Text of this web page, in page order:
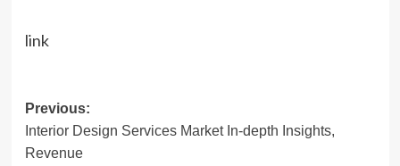
link
Post
navigation
Previous:
Interior Design Services Market In-depth Insights,
Revenue